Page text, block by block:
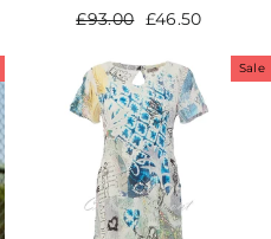
Regular
£93.00
Sale
£46.50
Sale